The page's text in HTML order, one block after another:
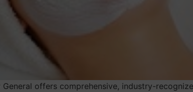
General offers comprehensive, industry-